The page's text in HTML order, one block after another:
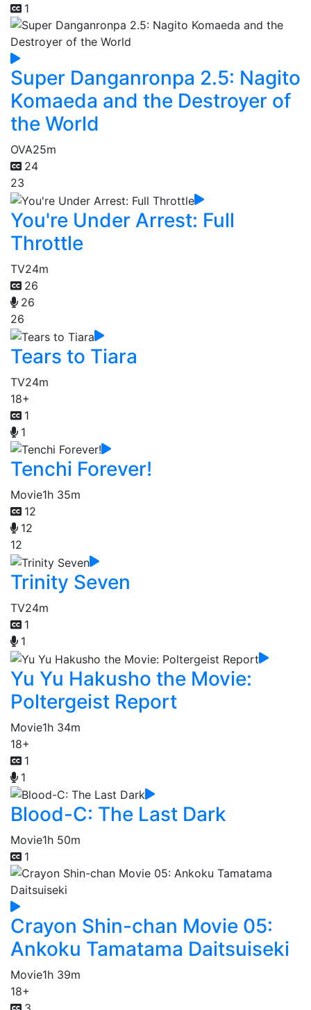
1
Super Danganronpa 2.5: Nagito
Komaeda and the Destroyer of
the World
OVA25m
24
23
You're Under Arrest: Full
Throttle
TV24m
26
26
26
Tears to Tiara
TV24m
18+
1
1
Tenchi Forever!
Movie1h 35m
12
12
12
Trinity Seven
TV24m
1
1
Yu Yu Hakusho the Movie:
Poltergeist Report
Movie1h 34m
18+
1
1
Blood-C: The Last Dark
Movie1h 50m
1
Crayon Shin-chan Movie 05:
Ankoku Tamatama Daitsuiseki
Movie1h 39m
18+